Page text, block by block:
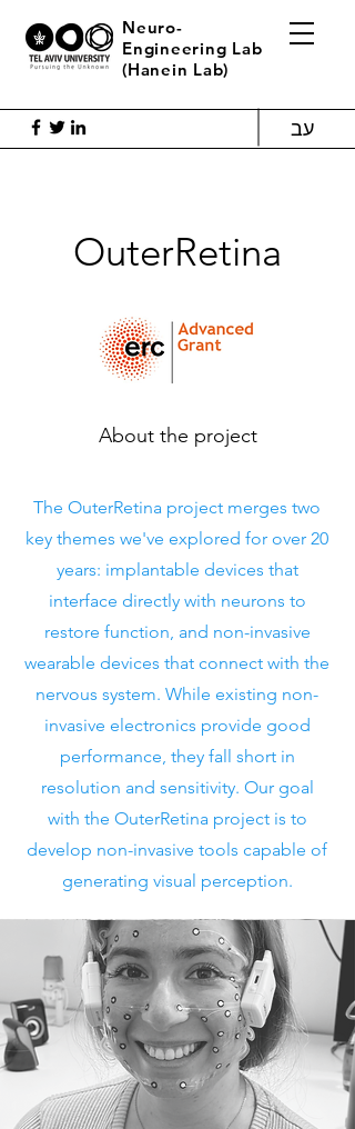
Neuro-
Engineering Lab
(Hanein Lab)
עב
OuterRetina
About the project
The OuterRetina project merges two
key themes we've explored for over 20
years: implantable devices that
interface directly with neurons to
restore function, and non-invasive
wearable devices that connect with the
nervous system. While existing non-
invasive electronics provide good
performance, they fall short in
resolution and sensitivity. Our goal
with the OuterRetina project is to
develop non-invasive tools capable of
generating visual perception.